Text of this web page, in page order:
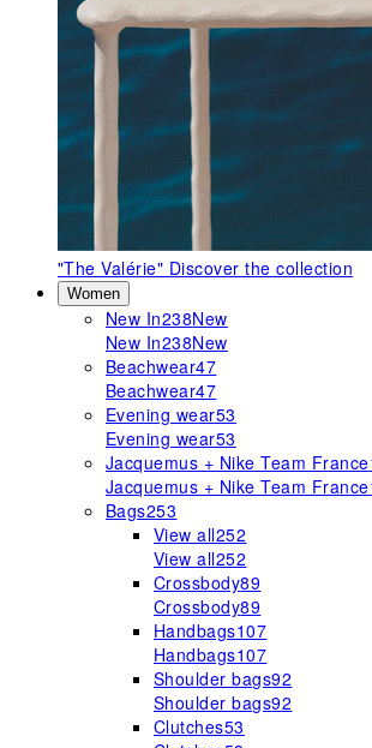
"The Valérie" Discover the collection
Women
New In238New
New In238New
Beachwear47
Beachwear47
Evening wear53
Evening wear53
Jacquemus + Nike Team France
Jacquemus + Nike Team France
Bags253
View all252
View all252
Crossbody89
Crossbody89
Handbags107
Handbags107
Shoulder bags92
Shoulder bags92
Clutches53